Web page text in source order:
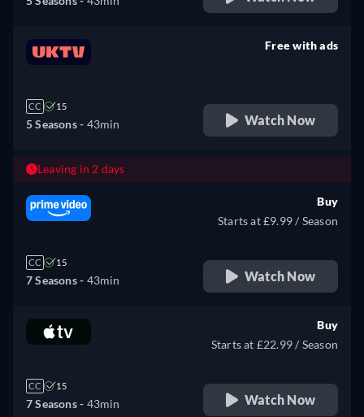
CC 15
5 Seasons - 43min
Free with ads
Watch Now
Leaving in 2 days
CC 15
7 Seasons - 43min
Buy
Starts at £9.99 / Season
Watch Now
CC 15
7 Seasons - 43min
Buy
Starts at £22.99 / Season
Watch Now